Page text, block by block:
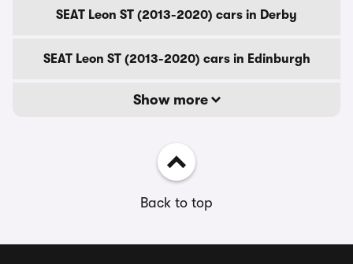
SEAT Leon ST (2013-2020) cars in Derby
SEAT Leon ST (2013-2020) cars in Edinburgh
Show more
Back to top